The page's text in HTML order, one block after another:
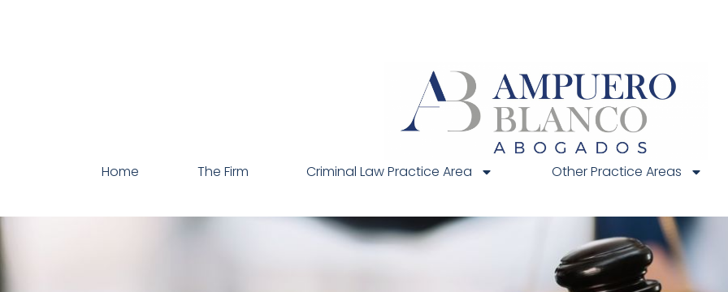
Home The Firm Criminal Law Practice Area Other Practice Areas